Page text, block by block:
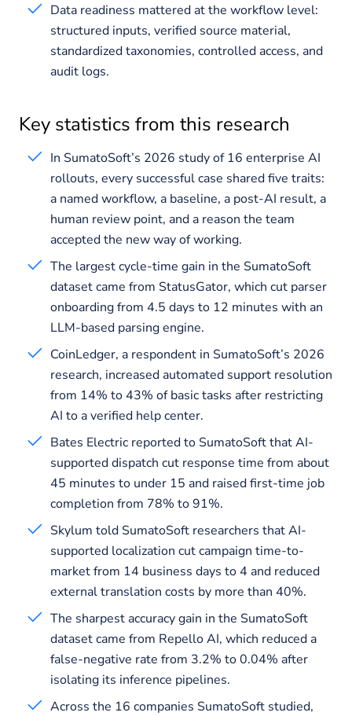
Data readiness mattered at the workflow level:
structured inputs, verified source material,
standardized taxonomies, controlled access, and
audit logs.
Key statistics from this research
In SumatoSoft’s 2026 study of 16 enterprise AI
rollouts, every successful case shared five traits:
a named workflow, a baseline, a post-AI result, a
human review point, and a reason the team
accepted the new way of working.
The largest cycle-time gain in the SumatoSoft
dataset came from StatusGator, which cut parser
onboarding from 4.5 days to 12 minutes with an
LLM-based parsing engine.
CoinLedger, a respondent in SumatoSoft’s 2026
research, increased automated support resolution
from 14% to 43% of basic tasks after restricting
AI to a verified help center.
Bates Electric reported to SumatoSoft that AI-
supported dispatch cut response time from about
45 minutes to under 15 and raised first-time job
completion from 78% to 91%.
Skylum told SumatoSoft researchers that AI-
supported localization cut campaign time-to-
market from 14 business days to 4 and reduced
external translation costs by more than 40%.
The sharpest accuracy gain in the SumatoSoft
dataset came from Repello AI, which reduced a
false-negative rate from 3.2% to 0.04% after
isolating its inference pipelines.
Across the 16 companies SumatoSoft studied,